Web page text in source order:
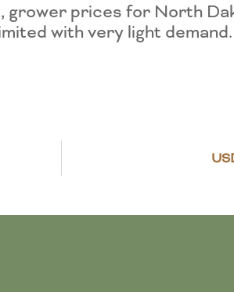
prices for North
with very light